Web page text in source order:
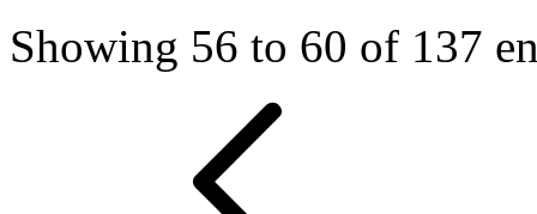
Showing 56 to 60 of 137